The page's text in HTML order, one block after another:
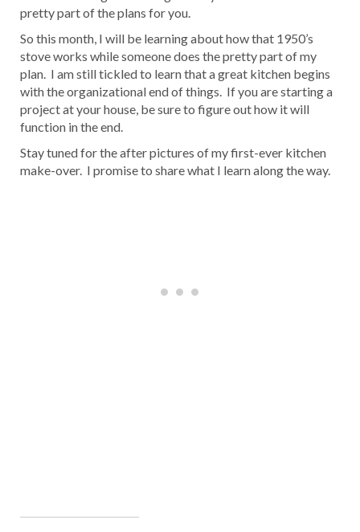
pretty part of the plans for you.
So this month, I will be learning about how that 1950’s
stove works while someone does the pretty part of my
plan. I am still tickled to learn that a great kitchen begins
with the organizational end of things. If you are starting a
project at your house, be sure to figure out how it will
function in the end.
Stay tuned for the after pictures of my first-ever kitchen
make-over. I promise to share what I learn along the way.